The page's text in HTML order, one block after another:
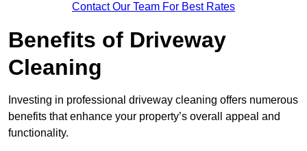
Contact Our Team For Best Rates
Benefits of Driveway
Cleaning
Investing in professional driveway cleaning offers numerous
benefits that enhance your property’s overall appeal and
functionality.